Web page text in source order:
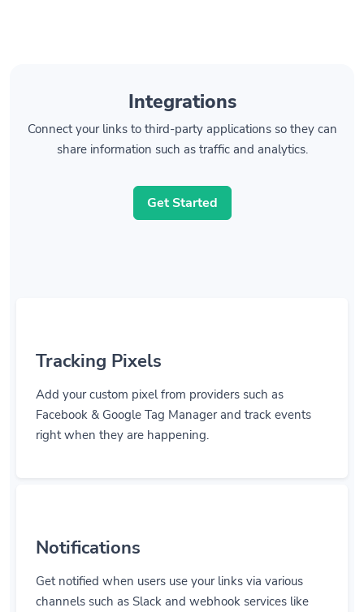
Integrations
Connect your links to third-party applications so they can
share information such as traffic and analytics.
Get Started
Tracking Pixels
Add your custom pixel from providers such as
Facebook & Google Tag Manager and track events
right when they are happening.
Notifications
Get notified when users use your links via various
channels such as Slack and webhook services like